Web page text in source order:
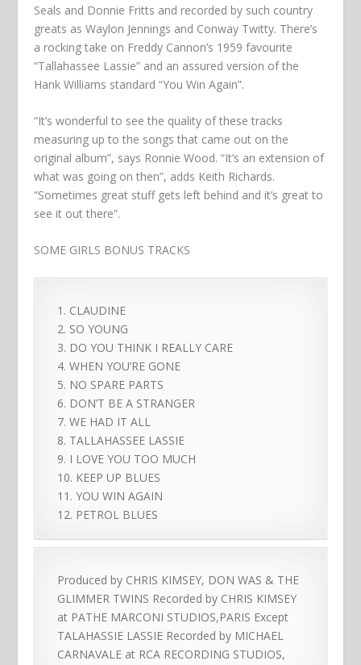
Seals and Donnie Fritts and recorded by such country
greats as Waylon Jennings and Conway Twitty. There’s
a rocking take on Freddy Cannon’s 1959 favourite
“Tallahassee Lassie” and an assured version of the
Hank Williams standard “You Win Again”.
“It’s wonderful to see the quality of these tracks
measuring up to the songs that came out on the
original album”, says Ronnie Wood. “It’s an extension of
what was going on then”, adds Keith Richards.
“Sometimes great stuff gets left behind and it’s great to
see it out there”.
SOME GIRLS BONUS TRACKS
1. CLAUDINE
2. SO YOUNG
3. DO YOU THINK I REALLY CARE
4. WHEN YOU’RE GONE
5. NO SPARE PARTS
6. DON’T BE A STRANGER
7. WE HAD IT ALL
8. TALLAHASSEE LASSIE
9. I LOVE YOU TOO MUCH
10. KEEP UP BLUES
11. YOU WIN AGAIN
12. PETROL BLUES
Produced by CHRIS KIMSEY, DON WAS & THE
GLIMMER TWINS Recorded by CHRIS KIMSEY
at PATHE MARCONI STUDIOS,PARIS Except
TALAHASSIE LASSIE Recorded by MICHAEL
CARNAVALE at RCA RECORDING STUDIOS,